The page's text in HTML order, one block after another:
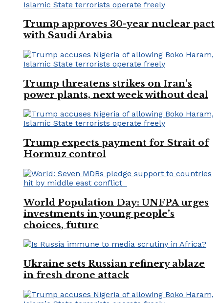
Trump approves 30-year nuclear pact
with Saudi Arabia
Trump threatens strikes on Iran’s
power plants, next week without deal
Trump expects payment for Strait of
Hormuz control
World Population Day: UNFPA urges
investments in young people’s
choices, future
Ukraine sets Russian refinery ablaze
in fresh drone attack